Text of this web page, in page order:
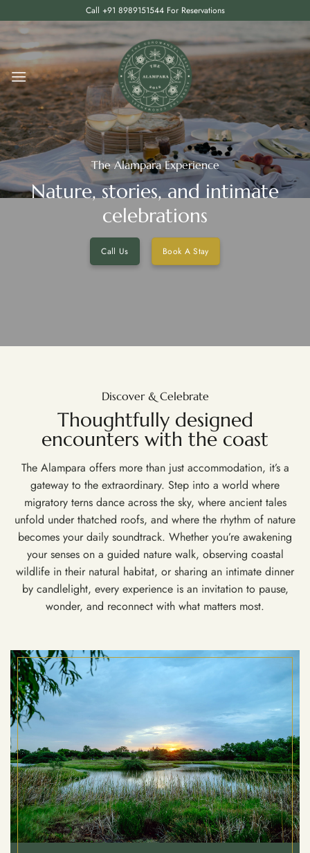
to
content
Call +91 8989151544 For Reservations
The Alampara Experience
Nature, stories, and intimate
celebrations
Call Us Book A Stay
Discover & Celebrate
Thoughtfully designed
encounters with the coast
The Alampara offers more than just accommodation, it’s a
gateway to the extraordinary. Step into a world where
migratory terns dance across the sky, where ancient tales
unfold under thatched roofs, and where the rhythm of nature
becomes your daily soundtrack. Whether you’re awakening
your senses on a guided nature walk, observing coastal
wildlife in their natural habitat, or sharing an intimate dinner
by candlelight, every experience is an invitation to pause,
wonder, and reconnect with what matters most.